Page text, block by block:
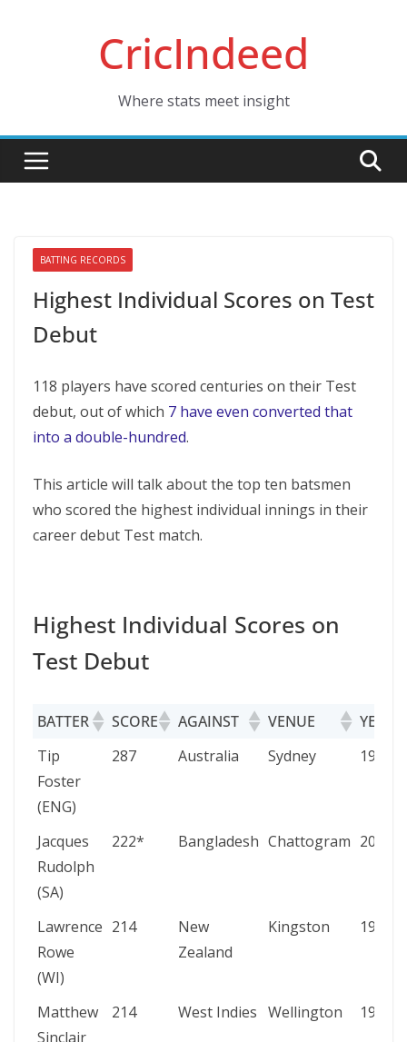
CricIndeed
Where stats meet insight
BATTING RECORDS
Highest Individual Scores on Test
Debut
118 players have scored centuries on their Test
debut, out of which 7 have even converted that
into a double-hundred.
This article will talk about the top ten batsmen
who scored the highest individual innings in their
career debut Test match.
Highest Individual Scores on
Test Debut
BATTER SCORE AGAINST VENUE
YEAR
BATTER
SCORE AGAINST VENUE YEAR
Tip
Foster
(ENG)
287 Australia Sydney 1903
Jacques
Rudolph
(SA)
222* Bangladesh Chattogram 2003
Lawrence
Rowe
(WI)
214
New
Zealand
Kingston 1972
Matthew
Sinclair
214 West Indies Wellington 1999